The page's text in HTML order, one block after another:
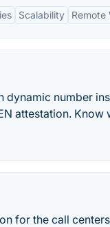
Scalability Remote
dynamic number
attestation.
for the call